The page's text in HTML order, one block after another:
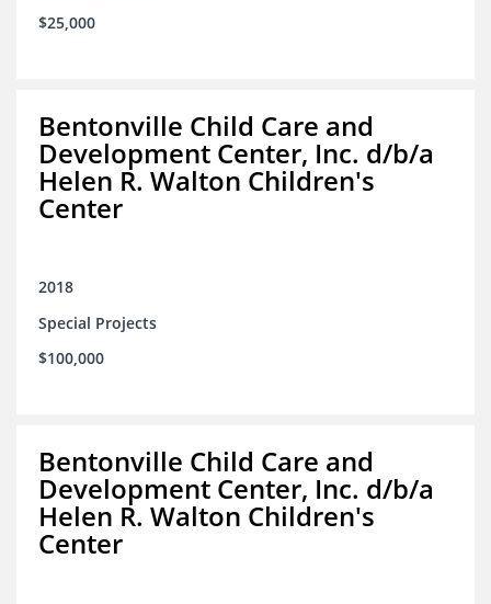
$25,000
Bentonville Child Care and
Development Center, Inc. d/b/a
Helen R. Walton Children's
Center
2018
Special Projects
$100,000
Bentonville Child Care and
Development Center, Inc. d/b/a
Helen R. Walton Children's
Center